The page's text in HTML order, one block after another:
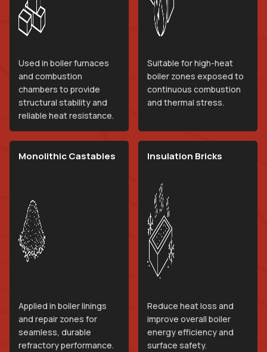
Used in boiler furnaces
and combustion
chambers to provide
structural stability and
reliable heat resistance.
Suitable for high-heat
boiler zones exposed to
continuous combustion
and thermal stress.
Monolithic Castables
Applied in boiler linings
and repair zones for
seamless, durable
refractory performance.
Insulation Bricks
Reduce heat loss and
improve overall boiler
energy efficiency and
surface safety.